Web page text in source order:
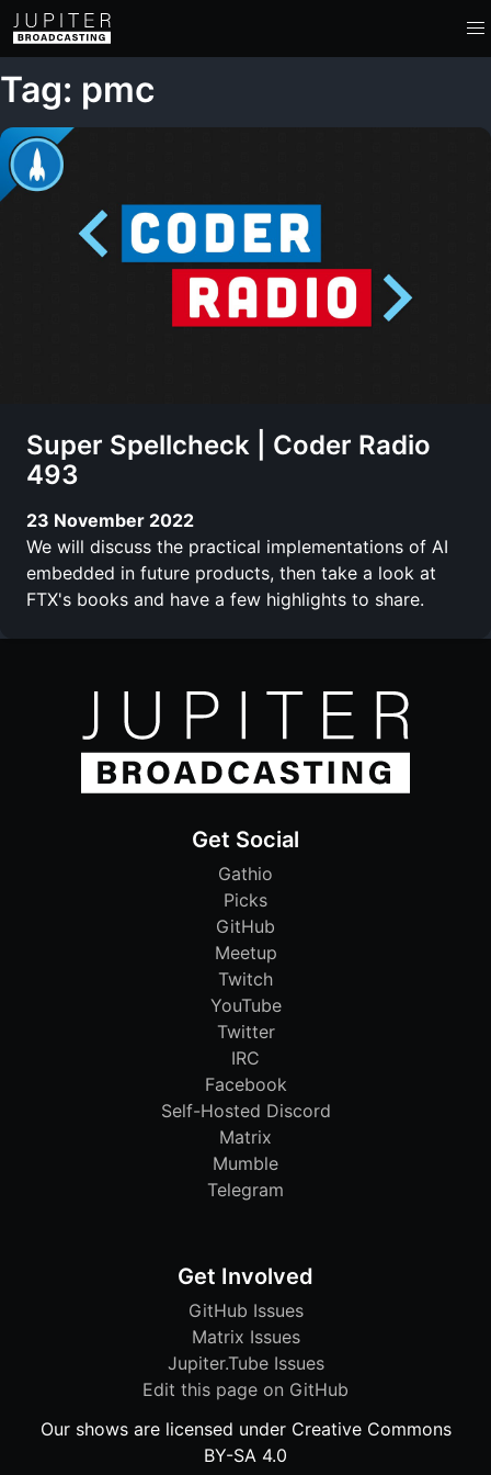
Tag: pmc
Super Spellcheck | Coder Radio
493
23 November 2022
We will discuss the practical implementations of AI
embedded in future products, then take a look at
FTX's books and have a few highlights to share.
Get Social
Gathio
Picks
GitHub
Meetup
Twitch
YouTube
Twitter
IRC
Facebook
Self-Hosted Discord
Matrix
Mumble
Telegram
Get Involved
GitHub Issues
Matrix Issues
Jupiter.Tube Issues
Edit this page on GitHub
Our shows are licensed under Creative Commons
BY-SA 4.0